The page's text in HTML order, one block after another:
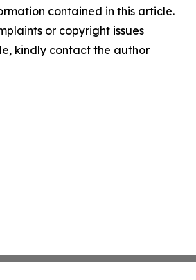
contained in this article.
or copyright issues
kindly contact the author